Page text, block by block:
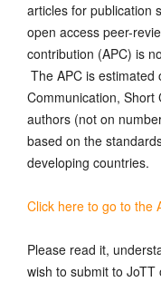
articles for publication
open access peer-
contribution (APC) is
The APC is
Communication, Short
authors (not on
based on the
developing countries.
Click here to go to the
Please read it,
wish to submit to JoTT